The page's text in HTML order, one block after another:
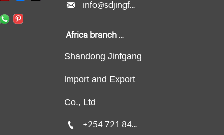
 info@sdjingfang.com
Africa branch office:
Shandong Jinfgang
lmport and Export
Co., Ltd
 +254 721 840 135